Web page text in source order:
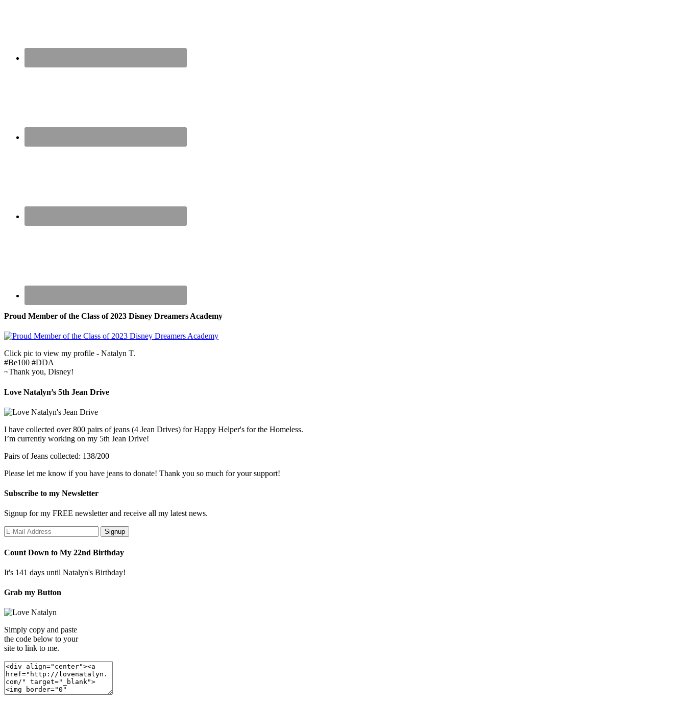
Proud Member of the Class of 2023 Disney Dreamers Academy
Click pic to view my profile - Natalyn T.
#Be100 #DDA
~Thank you, Disney!
Love Natalyn’s 5th Jean Drive
I have collected over 800 pairs of jeans (4 Jean Drives) for Happy Helper's for the Homeless.
I’m currently working on my 5th Jean Drive!
Pairs of Jeans collected: 138/200
Please let me know if you have jeans to donate! Thank you so much for your support!
Subscribe to my Newsletter
Signup for my FREE newsletter and receive all my latest news.
Count Down to My 22nd Birthday
It's 141 days until Natalyn's Birthday!
Grab my Button
Simply copy and paste
the code below to your
site to link to me.